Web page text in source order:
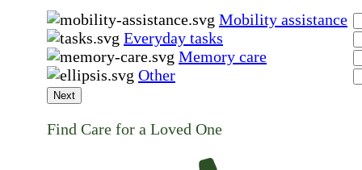
Mobility assistance
Everyday tasks
Memory care
Other
Next
Find Care for a Loved One